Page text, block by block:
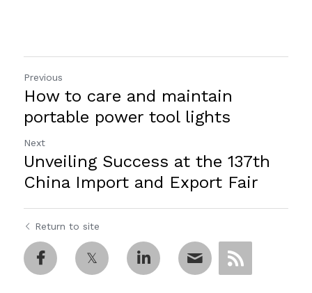
Previous
How to care and maintain
portable power tool lights
Next
Unveiling Success at the 137th
China Import and Export Fair
Return to site